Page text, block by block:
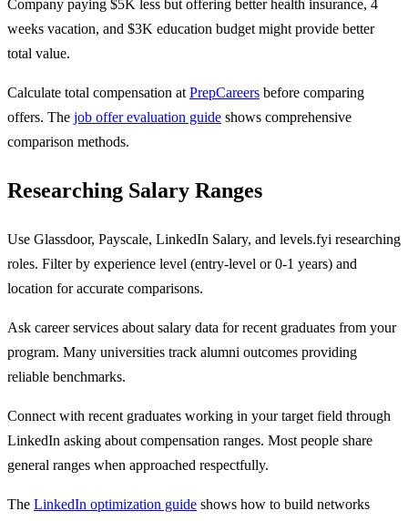
Company paying $5K less but offering better health insurance, 4
weeks vacation, and $3K education budget might provide better
total value.
Calculate total compensation at PrepCareers before comparing
offers. The job offer evaluation guide shows comprehensive
comparison methods.
Researching Salary Ranges
Use Glassdoor, Payscale, LinkedIn Salary, and levels.fyi researching
roles. Filter by experience level (entry-level or 0-1 years) and
location for accurate comparisons.
Ask career services about salary data for recent graduates from your
program. Many universities track alumni outcomes providing
reliable benchmarks.
Connect with recent graduates working in your target field through
LinkedIn asking about compensation ranges. Most people share
general ranges when approached respectfully.
The LinkedIn optimization guide shows how to build networks